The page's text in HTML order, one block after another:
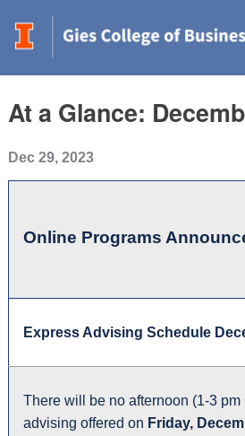
At a Glance:
Dec 29, 2023
Online Programs
Express Advising Schedule
There will be no afternoon (1-3 pm
advising offered on Friday,